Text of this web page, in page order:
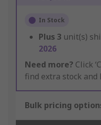
In Stock
Plus 3 unit(s)
2026
Need more? Click
find extra stock and
Bulk pricing